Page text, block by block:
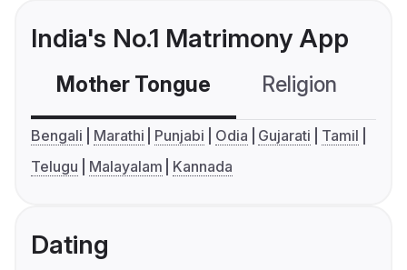
India's No.1 Matrimony App
Mother Tongue Religion
Bengali Marathi Punjabi Odia Gujarati
Tamil
Telugu
Malayalam Kannada
Dating